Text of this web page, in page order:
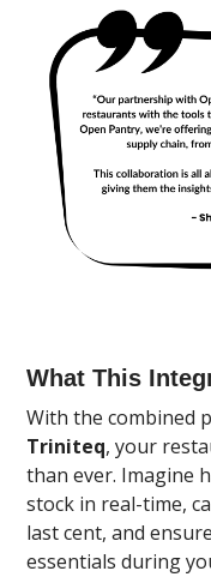
What This
With the combined
Triniteq, your
than ever. Imagine
stock in real-time,
last cent, and
essentials during